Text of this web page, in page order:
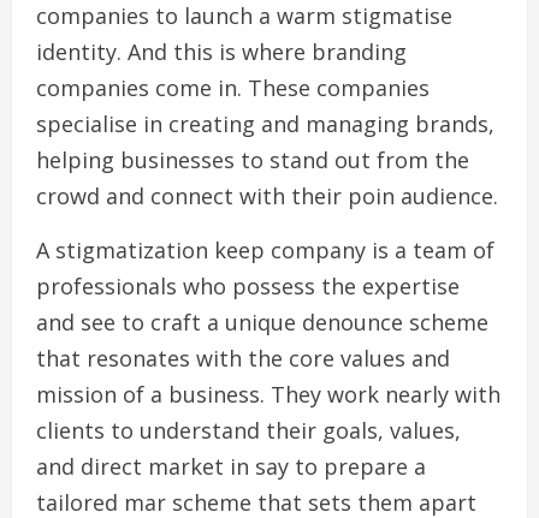
companies to launch a warm stigmatise
identity. And this is where branding
companies come in. These companies
specialise in creating and managing brands,
helping businesses to stand out from the
crowd and connect with their poin audience.
A stigmatization keep company is a team of
professionals who possess the expertise
and see to craft a unique denounce scheme
that resonates with the core values and
mission of a business. They work nearly with
clients to understand their goals, values,
and direct market in say to prepare a
tailored mar scheme that sets them apart